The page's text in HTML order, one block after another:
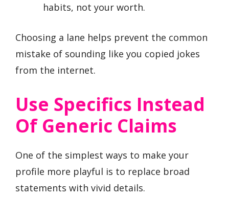
habits, not your worth.
Choosing a lane helps prevent the common
mistake of sounding like you copied jokes
from the internet.
Use Specifics Instead
Of Generic Claims
One of the simplest ways to make your
profile more playful is to replace broad
statements with vivid details.